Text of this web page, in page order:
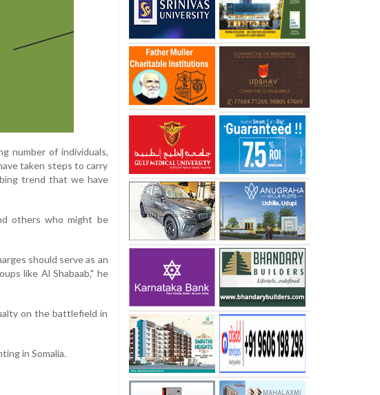
number of individuals,
taken steps to carry
trend that we have
others who might be
should serve as an
like Al Shabaab," he
on the battlefield in
in Somalia.